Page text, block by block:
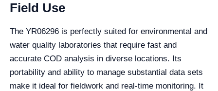
Field Use
The YR06296 is perfectly suited for environmental and
water quality laboratories that require fast and
accurate COD analysis in diverse locations. Its
portability and ability to manage substantial data sets
make it ideal for fieldwork and real-time monitoring. It